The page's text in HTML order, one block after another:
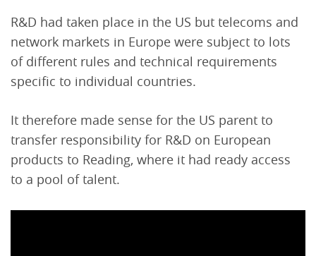
R&D had taken place in the US but telecoms and
network markets in Europe were subject to lots
of different rules and technical requirements
specific to individual countries.
It therefore made sense for the US parent to
transfer responsibility for R&D on European
products to Reading, where it had ready access
to a pool of talent.